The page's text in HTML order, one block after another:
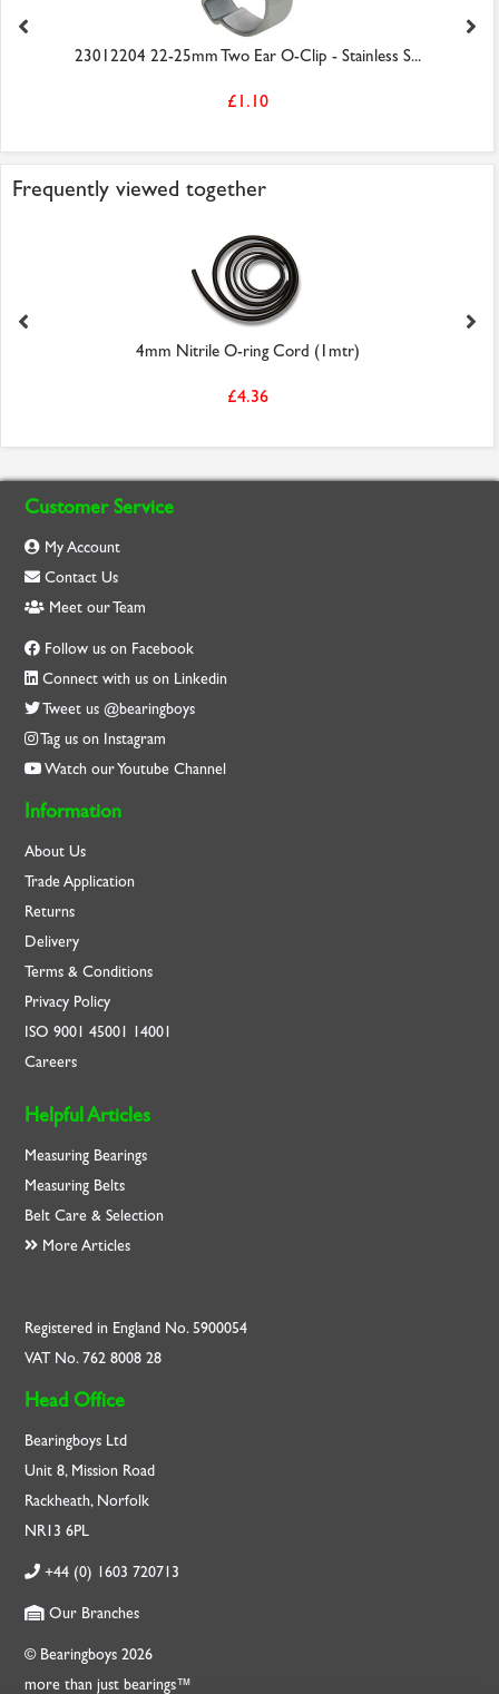
23012204 22-25mm Two Ear O-Clip - Stainless S...
£1.10
Frequently viewed together
4mm Nitrile O-ring Cord (1mtr)
£4.36
Customer Service
My Account
Contact Us
Meet our Team
Follow us on Facebook
Connect with us on Linkedin
Tweet us @bearingboys
Tag us on Instagram
Watch our Youtube Channel
Information
About Us
Trade Application
Returns
Delivery
Terms & Conditions
Privacy Policy
ISO9001 45001 14001
Careers
Helpful Articles
Measuring Bearings
Measuring Belts
Belt Care & Selection
More Articles
Registered in England No. 5900054
VAT No. 762 8008 28
Head Office
Bearingboys Ltd
Unit 8, Mission Road
Rackheath, Norfolk
NR13 6PL
+44 (0) 1603 720713
Our Branches
© Bearingboys 2026
more than just bearings™